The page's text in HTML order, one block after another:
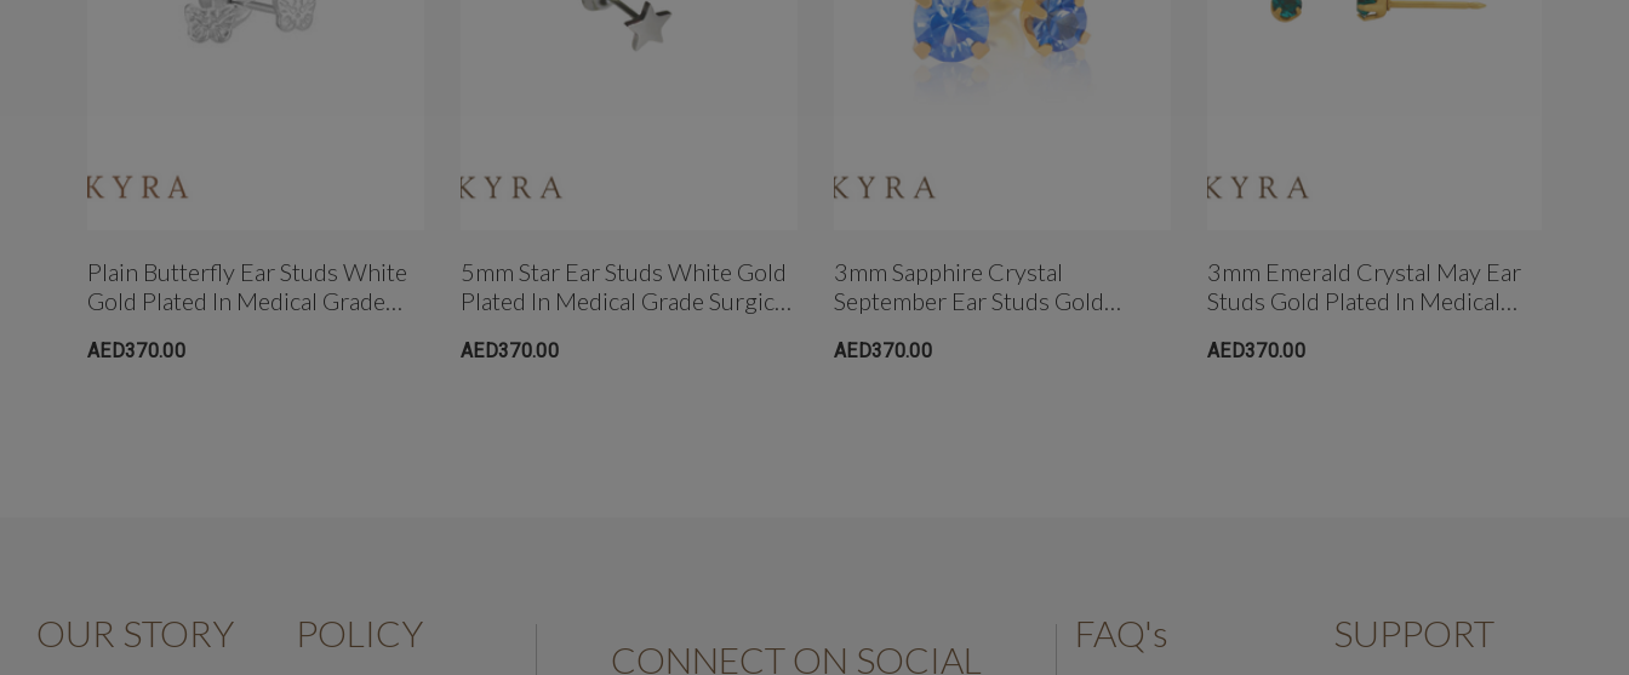
Plain Butterfly Ear Studs White
Gold Plated In Medical Grade
AED370.00
5mm Star Ear Studs White Gold
Plated In Medical Grade Surgical
AED370.00
3mm Sapphire Crystal
September Ear Studs Gold
Steel
AED370.00
3mm Emerald Crystal May Ear
Studs Gold Plated In Medical
AED370.00
OUR STORY POLICY
CONNECT ON SOCIAL
FAQ's SUPPORT